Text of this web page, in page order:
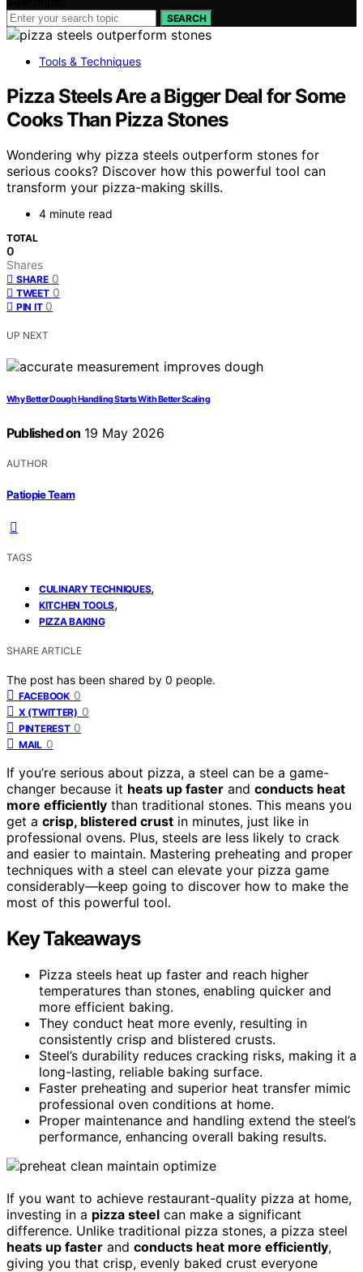
SEARCH
Tools & Techniques
Pizza Steels Are a Bigger Deal for Some
Cooks Than Pizza Stones
Wondering why pizza steels outperform stones for
serious cooks? Discover how this powerful tool can
transform your pizza-making skills.
4 minute read
TOTAL
0
Shares
SHARE 0
TWEET 0
PIN IT 0
UP NEXT
Why Better Dough Handling Starts With Better Scaling
Published on 19 May 2026
AUTHOR
Patiopie Team
TAGS
CULINARY TECHNIQUES,
KITCHEN TOOLS,
PIZZA BAKING
SHARE ARTICLE
The post has been shared by 0 people.
FACEBOOK 0
X (TWITTER) 0
PINTEREST 0
MAIL 0
If you’re serious about pizza, a steel can be a game-
changer because it heats up faster and conducts heat
more efficiently than traditional stones. This means you
get a crisp, blistered crust in minutes, just like in
professional ovens. Plus, steels are less likely to crack
and easier to maintain. Mastering preheating and proper
techniques with a steel can elevate your pizza game
considerably—keep going to discover how to make the
most of this powerful tool.
Key Takeaways
Pizza steels heat up faster and reach higher
temperatures than stones, enabling quicker and
more efficient baking.
They conduct heat more evenly, resulting in
consistently crisp and blistered crusts.
Steel’s durability reduces cracking risks, making it a
long-lasting, reliable baking surface.
Faster preheating and superior heat transfer mimic
professional oven conditions at home.
Proper maintenance and handling extend the steel’s
performance, enhancing overall baking results.
If you want to achieve restaurant-quality pizza at home,
investing in a pizza steel can make a significant
difference. Unlike traditional pizza stones, a pizza steel
heats up faster and conducts heat more efficiently,
giving you that crisp, evenly baked crust everyone